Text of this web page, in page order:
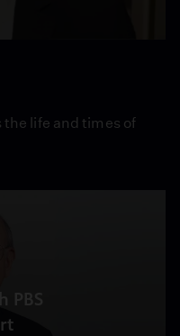
the life and times of